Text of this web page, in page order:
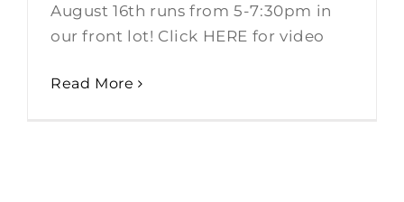
August 16th runs from 5-7:30pm in
our front lot! Click HERE for video
Read More